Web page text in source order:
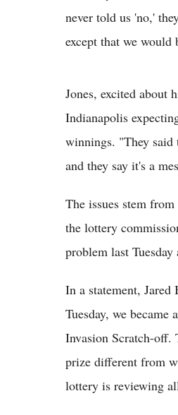
never told us 'no,'
except that we
Jones, excited about
Indianapolis
winnings. "They said
and they say it's a
The issues stem
the lottery
problem last
In a statement,
Tuesday, we
Invasion Scratch-off.
prize different from
lottery is reviewing